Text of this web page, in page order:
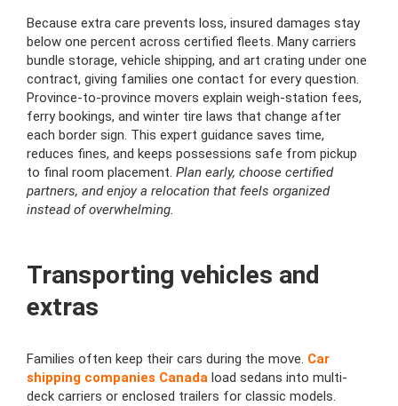
Because extra care prevents loss, insured damages stay
below one percent across certified fleets. Many carriers
bundle storage, vehicle shipping, and art crating under one
contract, giving families one contact for every question.
Province-to-province movers explain weigh-station fees,
ferry bookings, and winter tire laws that change after
each border sign. This expert guidance saves time,
reduces fines, and keeps possessions safe from pickup
to final room placement. Plan early, choose certified
partners, and enjoy a relocation that feels organized
instead of overwhelming.
Transporting vehicles and
extras
Families often keep their cars during the move. Car
shipping companies Canada load sedans into multi-
deck carriers or enclosed trailers for classic models.